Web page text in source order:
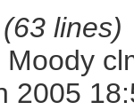
(63 lines)
Moody
2005